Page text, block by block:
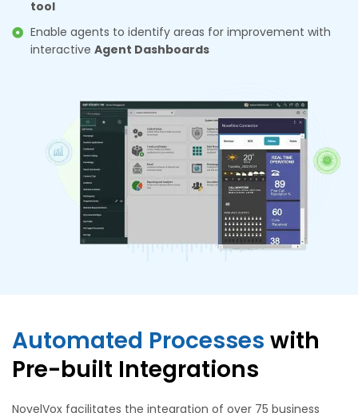
tool
Enable agents to identify areas for improvement with
interactive Agent Dashboards
Automated Processes with
Pre-built Integrations
NovelVox facilitates the integration of over 75 business